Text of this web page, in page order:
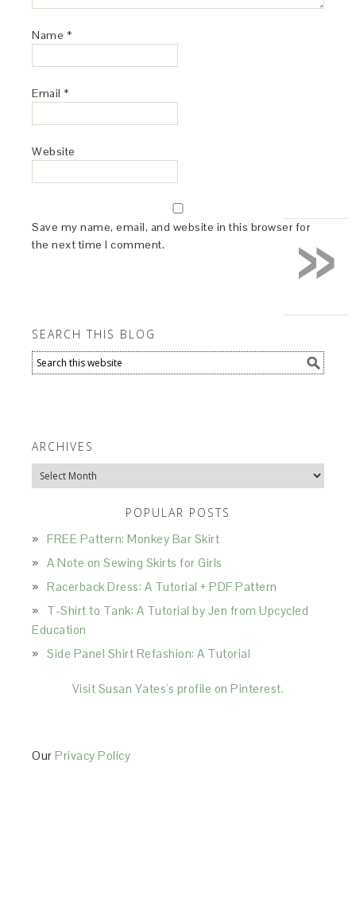
Name *
Email *
Website
Save my name, email, and website in this browser for
the next time I comment.
SEARCH THIS BLOG
ARCHIVES
Archives
POPULAR POSTS
FREE Pattern: Monkey Bar Skirt
A Note on Sewing Skirts for Girls
Racerback Dress: A Tutorial + PDF Pattern
T-Shirt to Tank: A Tutorial by Jen from Upcycled
Education
Side Panel Shirt Refashion: A Tutorial
Visit Susan Yates's profile on Pinterest.
OurPrivacy Policy
»